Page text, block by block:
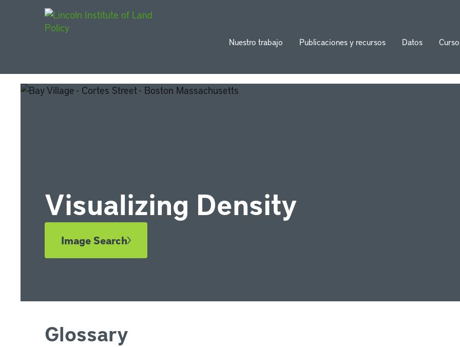
Nuestro trabajo Publicaciones y recursos Datos
Visualizing Density
Image Search
Glossary